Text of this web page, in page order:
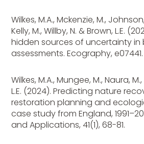
Wilkes, M.A., Mckenzie, M.,
Kelly, M., Willby, N. & Brown, L.E.
hidden sources of uncertainty in
assessments. Ecography, e07441.
Wilkes, M.A., Mungee, M., Naura,
L.E. (2024). Predicting nature
restoration planning and
case study from England,
and Applications, 41(1), 68-81.